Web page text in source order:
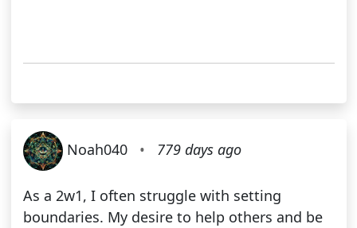
Noah040 • 779 days ago
As a 2w1, I often struggle with setting
boundaries. My desire to help others and be